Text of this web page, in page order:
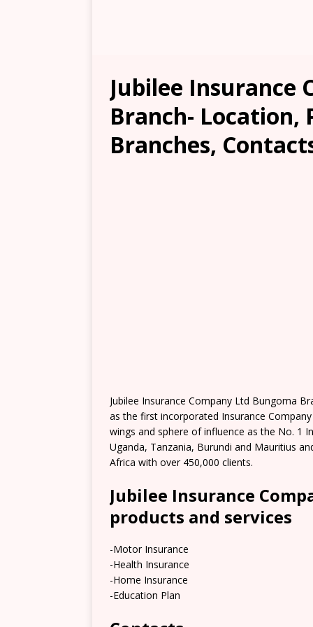
Jubilee Insurance
Branch- Location,
Branches,
Jubilee Insurance Company Ltd Bungoma
as the first incorporated Insurance
wings and sphere of influence as the No. 1
Uganda, Tanzania, Burundi and Mauritius
Africa with over 450,000 clients.
Jubilee Insurance
products and services
-Motor Insurance
-Health Insurance
-Home Insurance
-Education Plan